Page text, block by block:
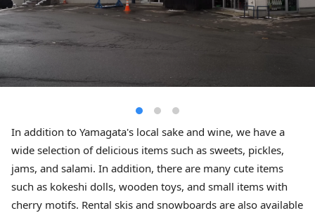
In addition to Yamagata's local sake and wine, we have a
wide selection of delicious items such as sweets, pickles,
jams, and salami. In addition, there are many cute items
such as kokeshi dolls, wooden toys, and small items with
cherry motifs. Rental skis and snowboards are also available